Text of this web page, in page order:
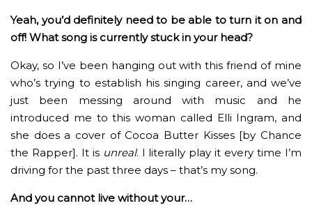
Yeah, you’d definitely need to be able to turn it on and
off! What song is currently stuck in your head?
Okay, so I’ve been hanging out with this friend of mine
who’s trying to establish his singing career, and we’ve
just been messing around with music and he
introduced me to this woman called Elli Ingram, and
she does a cover of Cocoa Butter Kisses [by Chance
the Rapper]. It is unreal. I literally play it every time I’m
driving for the past three days – that’s my song.
And you cannot live without your…